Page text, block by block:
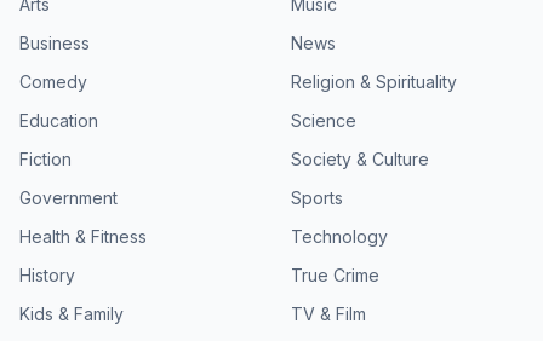
Arts
Business
Comedy
Education
Fiction
Government
Health & Fitness
History
Kids & Family
Music
News
Religion & Spirituality
Science
Society & Culture
Sports
Technology
True Crime
TV & Film